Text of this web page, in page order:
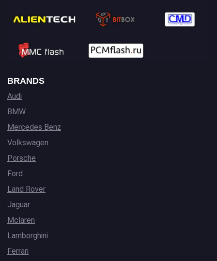
BRANDS
Audi
BMW
Mercedes Benz
Volkswagen
Porsche
Ford
Land Rover
Jaguar
Mclaren
Lamborghini
Ferrari